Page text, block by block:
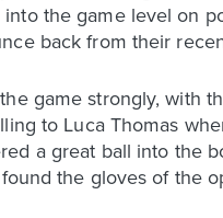
the game level on
back from their
game strongly, with
to Luca Thomas
a great ball into the
the gloves of the